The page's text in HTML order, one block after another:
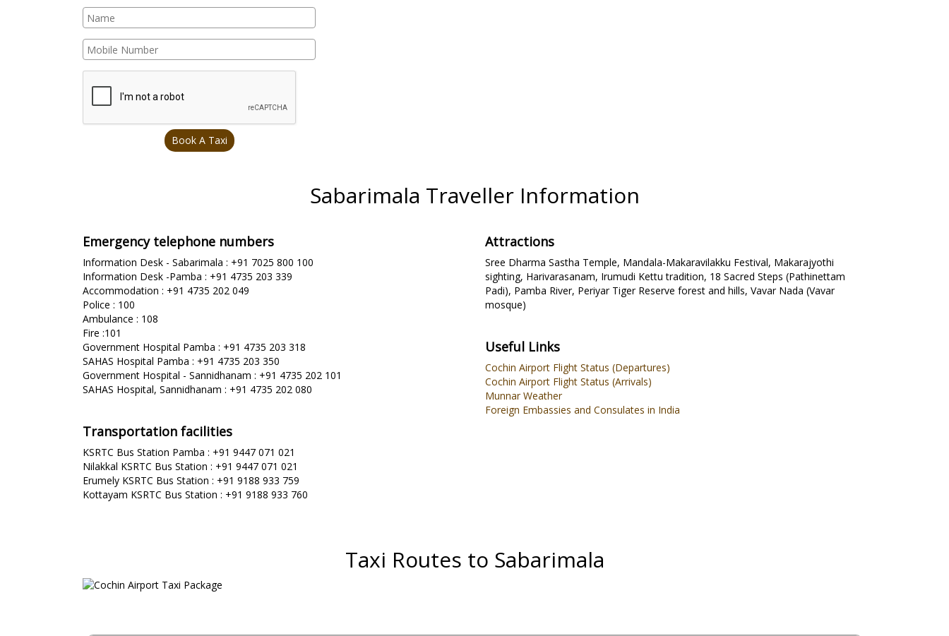
Sabarimala Traveller Information
Emergency telephone numbers
Information Desk - Sabarimala : +91 7025 800 100
Information Desk -Pamba : +91 4735 203 339
Accommodation : +91 4735 202 049
Police : 100
Ambulance : 108
Fire :101
Government Hospital Pamba : +91 4735 203 318
SAHAS Hospital Pamba : +91 4735 203 350
Government Hospital - Sannidhanam : +91 4735 202 101
SAHAS Hospital, Sannidhanam : +91 4735 202 080
Transportation facilities
KSRTC Bus Station Pamba : +91 9447 071 021
Nilakkal KSRTC Bus Station : +91 9447 071 021
Erumely KSRTC Bus Station : +91 9188 933 759
Kottayam KSRTC Bus Station : +91 9188 933 760
Attractions
Sree Dharma Sastha Temple, Mandala-Makaravilakku Festival, Makarajyothi
sighting, Harivarasanam, Irumudi Kettu tradition, 18 Sacred Steps (Pathinettam
Padi), Pamba River, Periyar Tiger Reserve forest and hills, Vavar Nada (Vavar
mosque)
Useful Links
Cochin Airport Flight Status (Departures)
Cochin Airport Flight Status (Arrivals)
Munnar Weather
Foreign Embassies and Consulates in India
Taxi Routes to Sabarimala